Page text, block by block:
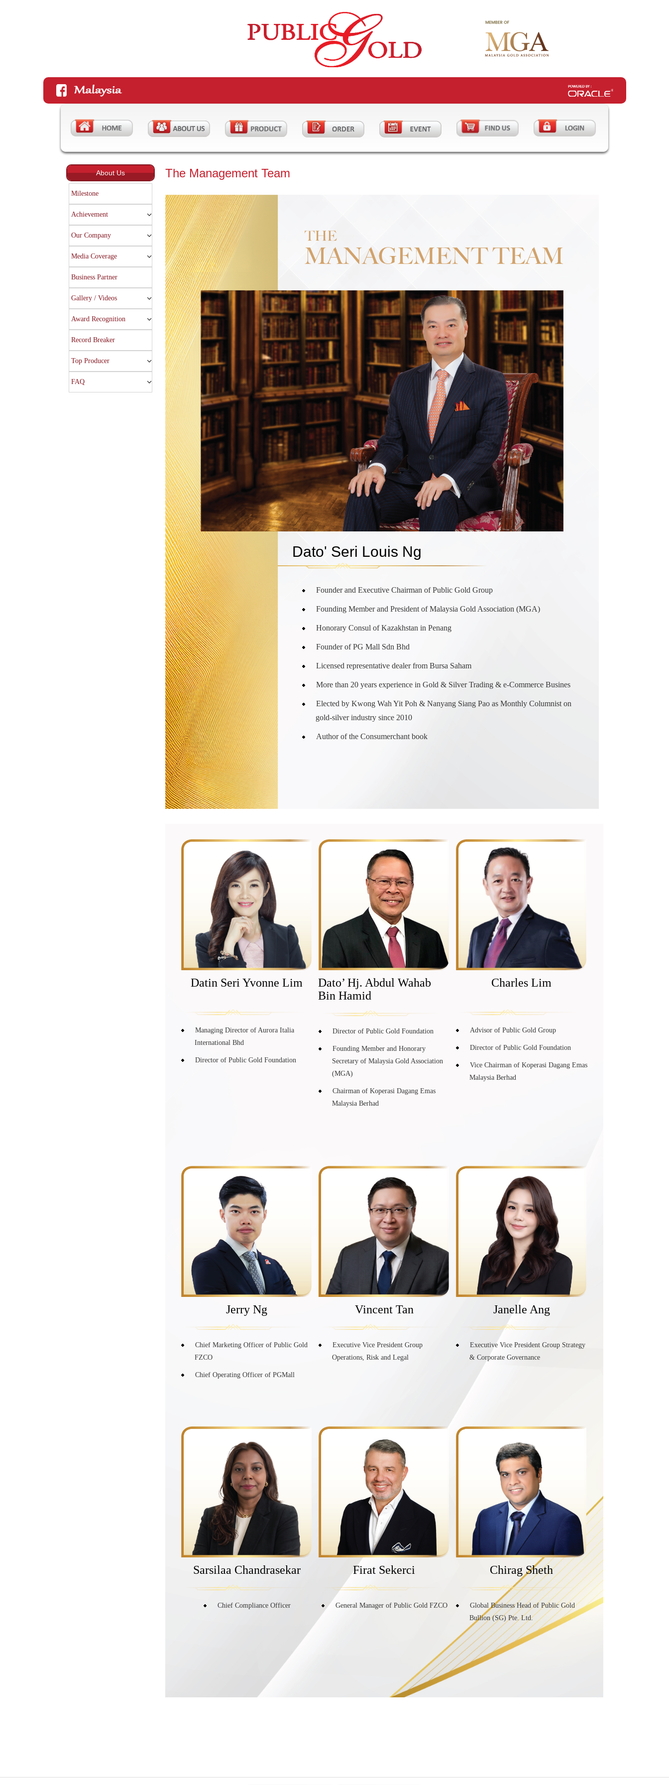
About Us
Milestone
Achievement
Our Company
Media Coverage
Business Partner
Gallery / Videos
Award Recognition
Record Breaker
Top Producer
FAQ
The Management Team
Dato' Seri Louis Ng
Founder and Executive Chairman of Public Gold Group
Founding Member and President of Malaysia Gold Association (MGA)
Honorary Consul of Kazakhstan in Penang
Founder of PG Mall Sdn Bhd
Licensed representative dealer from Bursa Saham
More than 20 years experience in Gold & Silver Trading & e-Commerce Busines
Elected by Kwong Wah Yit Poh & Nanyang Siang Pao as Monthly Columnist on
gold-silver industry since 2010
Author of the Consumerchant book
Datin Seri Yvonne Lim
Managing Director of Aurora Italia
International Bhd
Director of Public Gold Foundation
Dato’ Hj. Abdul Wahab
Bin Hamid
Director of Public Gold Foundation
Founding Member and Honorary
Secretary of Malaysia Gold Association
(MGA)
Chairman of Koperasi Dagang Emas
Malaysia Berhad
Charles Lim
Advisor of Public Gold Group
Director of Public Gold Foundation
Vice Chairman of Koperasi Dagang Emas
Malaysia Berhad
Jerry Ng
Chief Marketing Officer of Public Gold
FZCO
Chief Operating Officer of PGMall
Vincent Tan
Executive Vice President Group
Operations, Risk and Legal
Janelle Ang
Executive Vice President Group Strategy
& Corporate Governance
Sarsilaa Chandrasekar
Chief Compliance Officer
Firat Sekerci
General Manager of Public Gold FZCO
Chirag Sheth
Global Business Head of Public Gold
Bullion (SG) Pte. Ltd.